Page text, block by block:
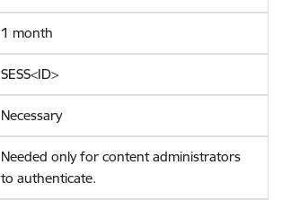
1 month
SESS<ID>
Necessary
Needed only for content administrators
to authenticate.